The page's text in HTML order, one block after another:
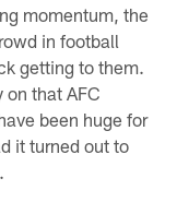
momentum, the
in football
getting to them.
that AFC
been huge for
it turned out to